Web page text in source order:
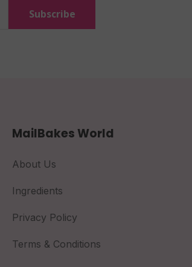
Subscribe
MailBakes World
About Us
Ingredients
Privacy Policy
Terms & Conditions